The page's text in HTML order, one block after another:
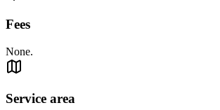
Fees
None.
Service area